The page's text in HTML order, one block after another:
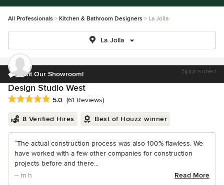
All Professionals Kitchen & Bathroom Designers La Jolla
La Jolla
Visit Our Showroom! Sponsored
Design Studio West
Average rating: 5 out of 5 stars
5.0 (61 Reviews)
8 Verified Hires Best of Houzz winner
“The actual construction process was also 100% flawless. We
have worked with a few other companies for construction
projects before and there...
– m h
Read More